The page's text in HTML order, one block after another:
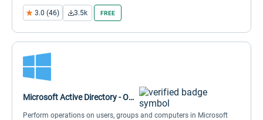
3.0 (46) 3.5k FREE
Microsoft Active Directory - Orch
Perform operations on users, groups and computers in Microsoft